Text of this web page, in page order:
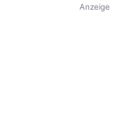
Anzeige